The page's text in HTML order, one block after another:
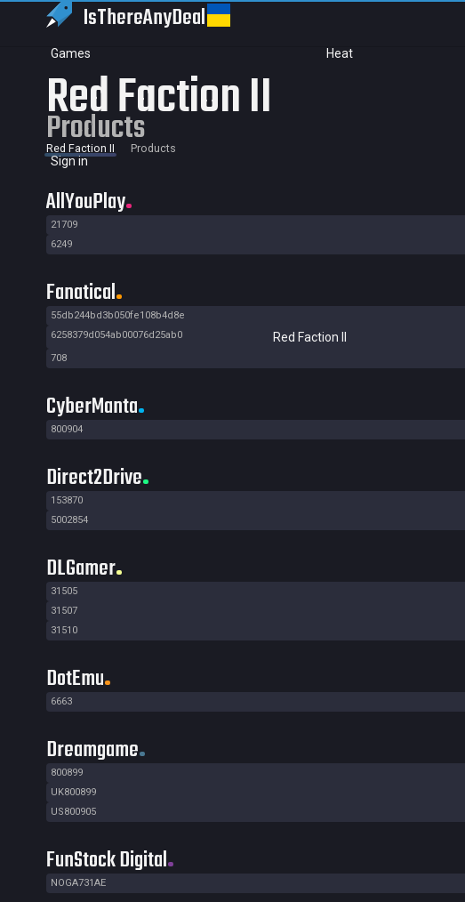
IsThereAnyDeal
Games Heat
Sign in
Red Faction II
Products
Red Faction II Products
AllYouPlay
21709
6249
Fanatical
55db244bd3b050fe108b4d8e
6258379d054ab00076d25ab0
Red Faction II
708
CyberManta
800904
Direct2Drive
153870
5002854
DLGamer
31505
31507
31510
DotEmu
6663
Dreamgame
800899
UK800899
US800905
FunStock Digital
NOGA731AE